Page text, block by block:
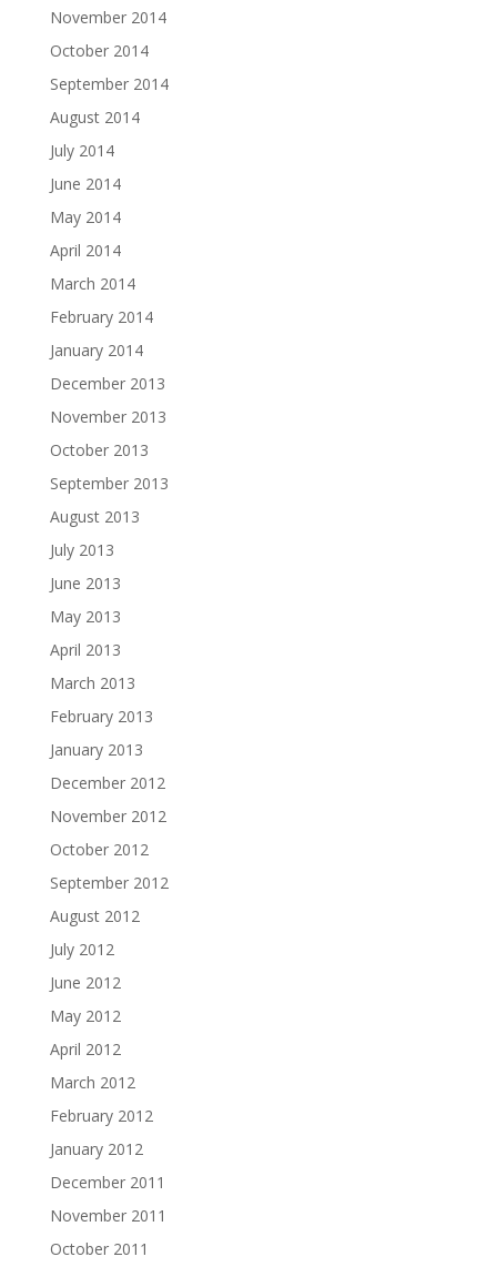
November 2014
October 2014
September 2014
August 2014
July 2014
June 2014
May 2014
April 2014
March 2014
February 2014
January 2014
December 2013
November 2013
October 2013
September 2013
August 2013
July 2013
June 2013
May 2013
April 2013
March 2013
February 2013
January 2013
December 2012
November 2012
October 2012
September 2012
August 2012
July 2012
June 2012
May 2012
April 2012
March 2012
February 2012
January 2012
December 2011
November 2011
October 2011